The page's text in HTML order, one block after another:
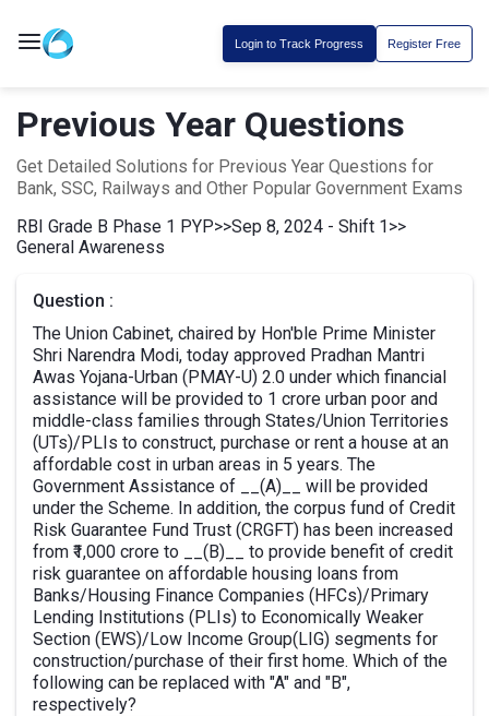
Login to Track Progress Register Free
Previous Year Questions
Get Detailed Solutions for Previous Year Questions for
Bank, SSC, Railways and Other Popular Government Exams
RBI Grade B Phase 1 PYP>>Sep 8, 2024 - Shift 1>>
General Awareness
Question :
The Union Cabinet, chaired by Hon'ble Prime Minister
Shri Narendra Modi, today approved Pradhan Mantri
Awas Yojana-Urban (PMAY-U) 2.0 under which financial
assistance will be provided to 1 crore urban poor and
middle-class families through States/Union Territories
(UTs)/PLIs to construct, purchase or rent a house at an
affordable cost in urban areas in 5 years. The
Government Assistance of __(A)__ will be provided
under the Scheme. In addition, the corpus fund of Credit
Risk Guarantee Fund Trust (CRGFT) has been increased
from ₹1,000 crore to __(B)__ to provide benefit of credit
risk guarantee on affordable housing loans from
Banks/Housing Finance Companies (HFCs)/Primary
Lending Institutions (PLIs) to Economically Weaker
Section (EWS)/Low Income Group(LIG) segments for
construction/purchase of their first home. Which of the
following can be replaced with "A" and "B",
respectively?